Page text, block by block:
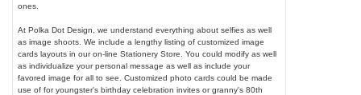
ones.
At Polka Dot Design, we understand everything about selfies as well
as image shoots. We include a lengthy listing of customized image
cards layouts in our on-line Stationery Store. You could modify as well
as individualize your personal message as well as include your
favored image for all to see. Customized photo cards could be made
use of for youngster's birthday celebration invites or granny's 80th